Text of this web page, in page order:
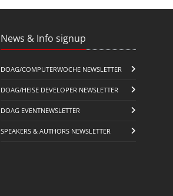
News & Info signup
DOAG/COMPUTERWOCHE NEWSLETTER
DOAG/HEISE DEVELOPER NEWSLETTER
DOAG EVENTNEWSLETTER
SPEAKERS & AUTHORS NEWSLETTER